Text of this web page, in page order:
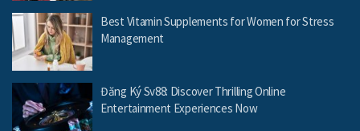
Best Vitamin Supplements for Women for Stress
Management
Đăng Ký Sv88: Discover Thrilling Online
Entertainment Experiences Now